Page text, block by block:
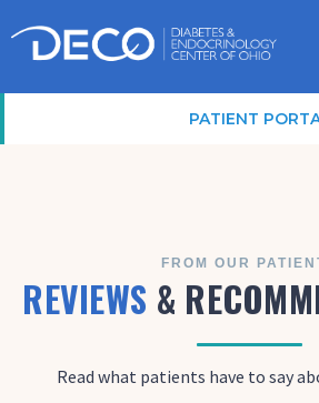
PATIENT
FROM OUR
REVIEWS &
Read what patients have to say